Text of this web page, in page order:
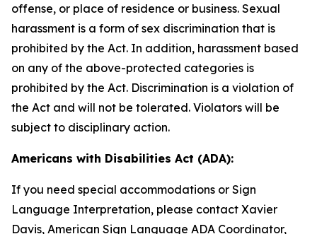
offense, or place of residence or business. Sexual
harassment is a form of sex discrimination that is
prohibited by the Act. In addition, harassment based
on any of the above-protected categories is
prohibited by the Act. Discrimination is a violation of
the Act and will not be tolerated. Violators will be
subject to disciplinary action.
Americans with Disabilities Act (ADA):
If you need special accommodations or Sign
Language Interpretation, please contact Xavier
Davis, American Sign Language ADA Coordinator,